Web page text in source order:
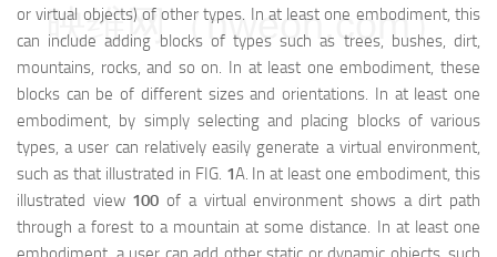
or virtual objects) of other types. In at least one embodiment, this
can include adding blocks of types such as trees, bushes, dirt,
mountains, rocks, and so on. In at least one embodiment, these
blocks can be of different sizes and orientations. In at least one
embodiment, by simply selecting and placing blocks of various
types, a user can relatively easily generate a virtual environment,
such as that illustrated in FIG. 1A. In at least one embodiment, this
illustrated view 100 of a virtual environment shows a dirt path
through a forest to a mountain at some distance. In at least one
映维网（nweon.com）